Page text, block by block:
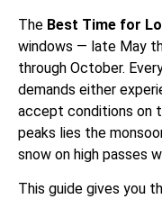
The Best Time for
windows — late May
through October.
demands either
accept conditions on
peaks lies the
snow on high passes
This guide gives you